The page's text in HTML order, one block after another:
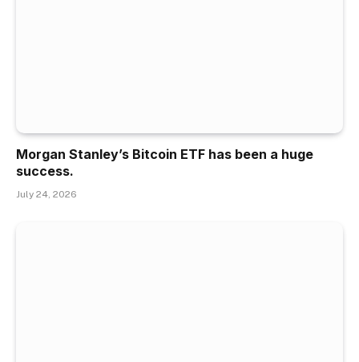
Morgan Stanley’s Bitcoin ETF has been a huge
success.
July 24, 2026